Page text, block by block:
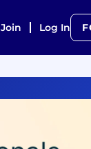
Join Log In